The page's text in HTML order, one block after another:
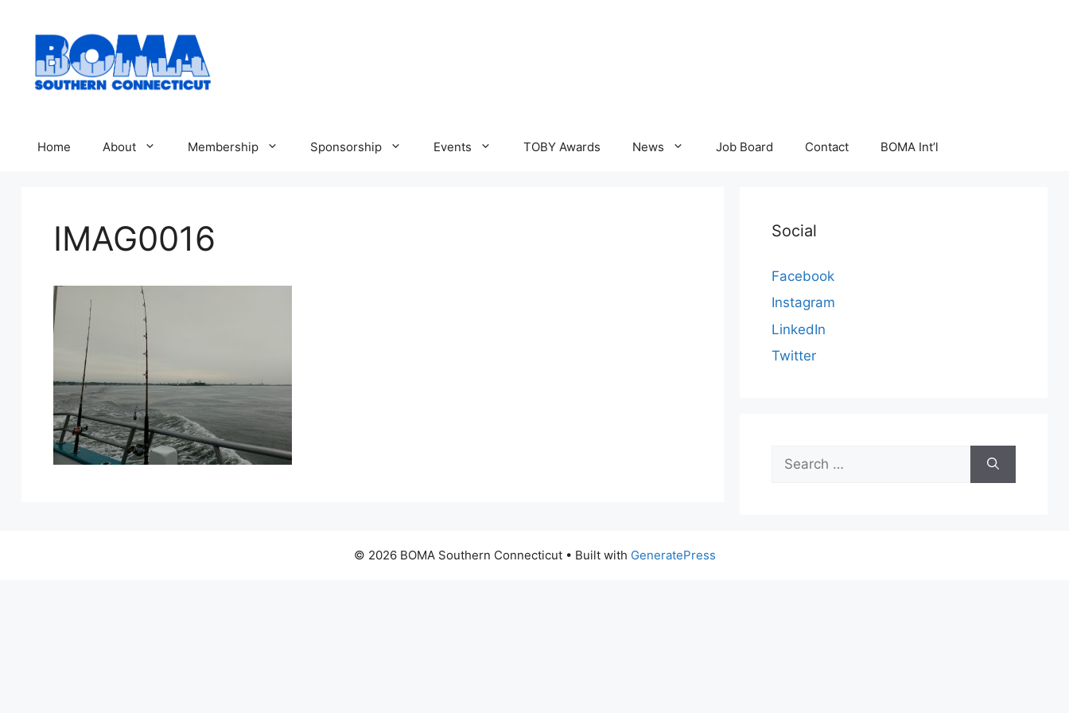
Home About Membership Sponsorship Events TOBY Awards News Job Board Contact BOMA Int’l
IMAG0016 Social
Facebook
Instagram
LinkedIn
Twitter
Search
for:
© 2026 BOMA Southern Connecticut• Built with GeneratePress